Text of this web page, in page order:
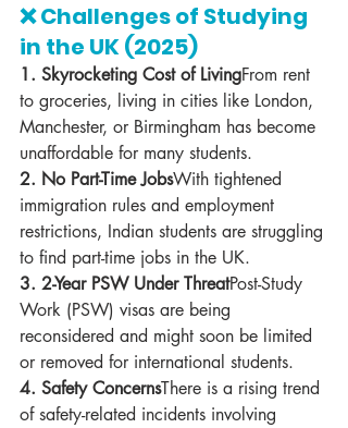
❌ Challenges of Studying
in the UK (2025)
1. Skyrocketing Cost of LivingFrom rent
to groceries, living in cities like London,
Manchester, or Birmingham has become
unaffordable for many students.
2. No Part-Time JobsWith tightened
immigration rules and employment
restrictions, Indian students are struggling
to find part-time jobs in the UK.
3. 2-Year PSW Under ThreatPost-Study
Work (PSW) visas are being
reconsidered and might soon be limited
or removed for international students.
4. Safety ConcernsThere is a rising trend
of safety-related incidents involving